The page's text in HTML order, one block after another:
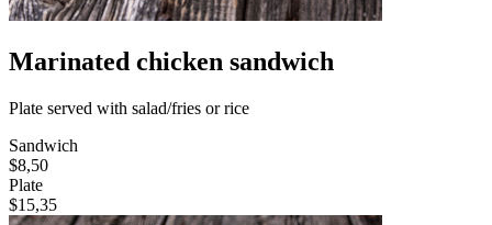
Marinated chicken sandwich
Plate served with salad/fries or rice
Sandwich
$8,50
Plate
$15,35